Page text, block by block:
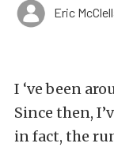
Eric
I ‘ve been
Since then,
in fact, the